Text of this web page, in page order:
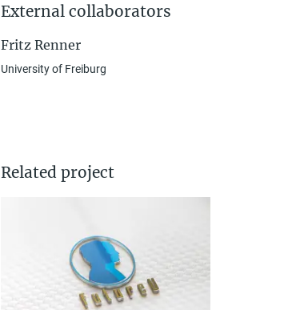
External collaborators
Fritz Renner
University of Freiburg
Related project